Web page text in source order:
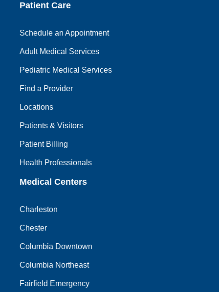
Patient Care
Schedule an Appointment
Adult Medical Services
Pediatric Medical Services
Find a Provider
Locations
Patients & Visitors
Patient Billing
Health Professionals
Medical Centers
Charleston
Chester
Columbia Downtown
Columbia Northeast
Fairfield Emergency